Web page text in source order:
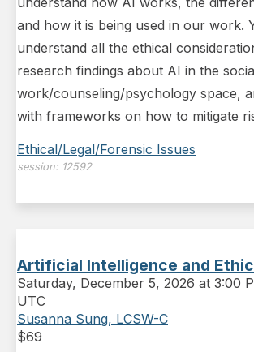
and how it is being used in our work.
understand all the ethical
research findings about AI in the
work/counseling/psychology space,
with frameworks on how to mitigate
Ethical/Legal/Forensic Issues
session: 12592
Artificial Intelligence and
Saturday, December 5, 2026 at 3:00
UTC
Susanna Sung, LCSW-C
$69